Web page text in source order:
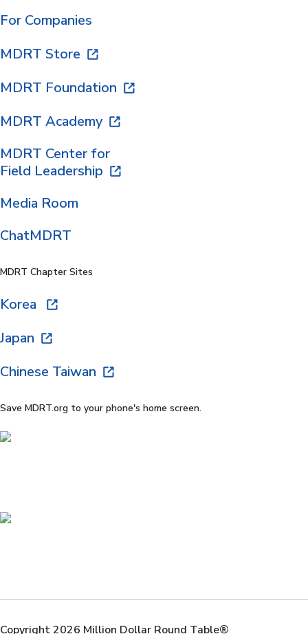
For Companies
MDRT Store
MDRT Foundation
MDRT Academy
MDRT Center for
Field Leadership
Media Room
ChatMDRT
MDRT Chapter Sites
Korea
Japan
Chinese Taiwan
Save MDRT.org to your phone's home screen.
Copyright 2026 Million Dollar Round Table®